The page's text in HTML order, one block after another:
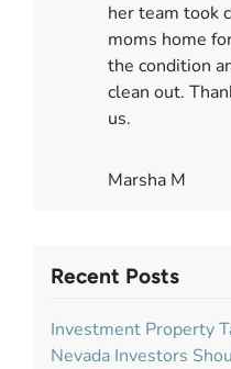
her team took
moms home
the condition
clean out.
us.
Marsha M
Recent Posts
Investment Property
Nevada Investors